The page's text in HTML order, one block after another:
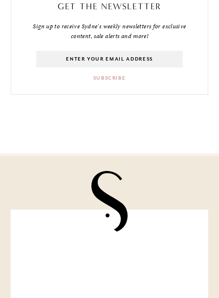
GET THE NEWSLETTER
Sign up to receive Sydne's weekly newsletters for exclusive
content, sale alerts and more!